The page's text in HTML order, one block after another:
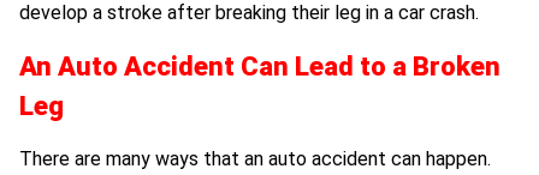
develop a stroke after breaking their leg in a car crash.
An Auto Accident Can Lead to a Broken
Leg
There are many ways that an auto accident can happen.